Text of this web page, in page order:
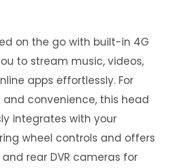
on the go with built-in 4G
to stream music, videos,
apps effortlessly. For
convenience, this head
integrates with your
wheel controls and offers
rear DVR cameras for